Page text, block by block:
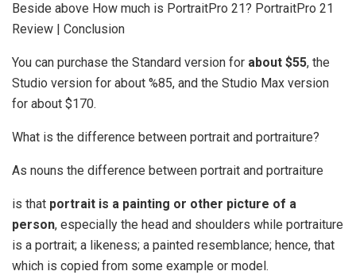
Beside above How much is PortraitPro 21? PortraitPro 21
Review | Conclusion
You can purchase the Standard version for about $55, the
Studio version for about %85, and the Studio Max version
for about $170.
What is the difference between portrait and portraiture?
As nouns the difference between portrait and portraiture
is that portrait is a painting or other picture of a
person, especially the head and shoulders while portraiture
is a portrait; a likeness; a painted resemblance; hence, that
which is copied from some example or model.